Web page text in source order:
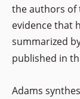
the authors of
evidence that
summarized
published in
Adams